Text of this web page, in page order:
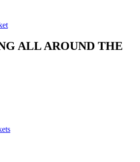
ALL AROUND THE